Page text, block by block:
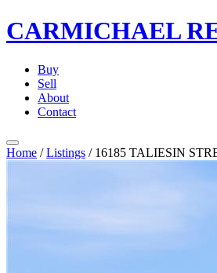
CARMICHAEL
Buy
Sell
About
Contact
Home / Listings / 16185 TALIESIN